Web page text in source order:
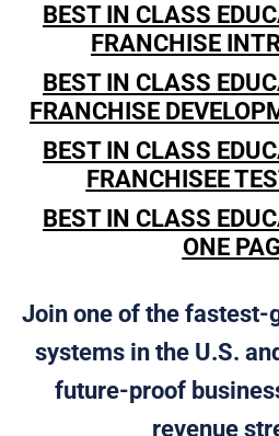
BEST IN CLASS
FRANCHISE
BEST IN CLASS
FRANCHISE
BEST IN CLASS
FRANCHISEE
BEST IN CLASS
ONE
Join one of the
systems in the U.S.
future-proof
revenue